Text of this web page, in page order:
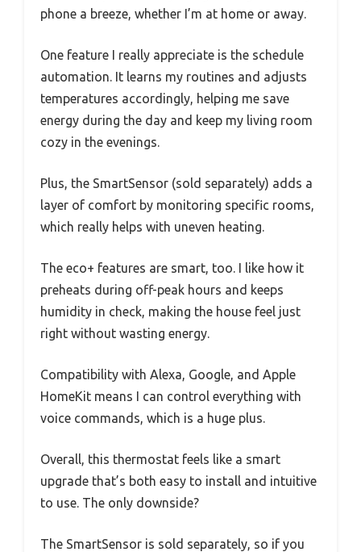
phone a breeze, whether I’m at home or away.
One feature I really appreciate is the schedule
automation. It learns my routines and adjusts
temperatures accordingly, helping me save
energy during the day and keep my living room
cozy in the evenings.
Plus, the SmartSensor (sold separately) adds a
layer of comfort by monitoring specific rooms,
which really helps with uneven heating.
The eco+ features are smart, too. I like how it
preheats during off-peak hours and keeps
humidity in check, making the house feel just
right without wasting energy.
Compatibility with Alexa, Google, and Apple
HomeKit means I can control everything with
voice commands, which is a huge plus.
Overall, this thermostat feels like a smart
upgrade that’s both easy to install and intuitive
to use. The only downside?
The SmartSensor is sold separately, so if you